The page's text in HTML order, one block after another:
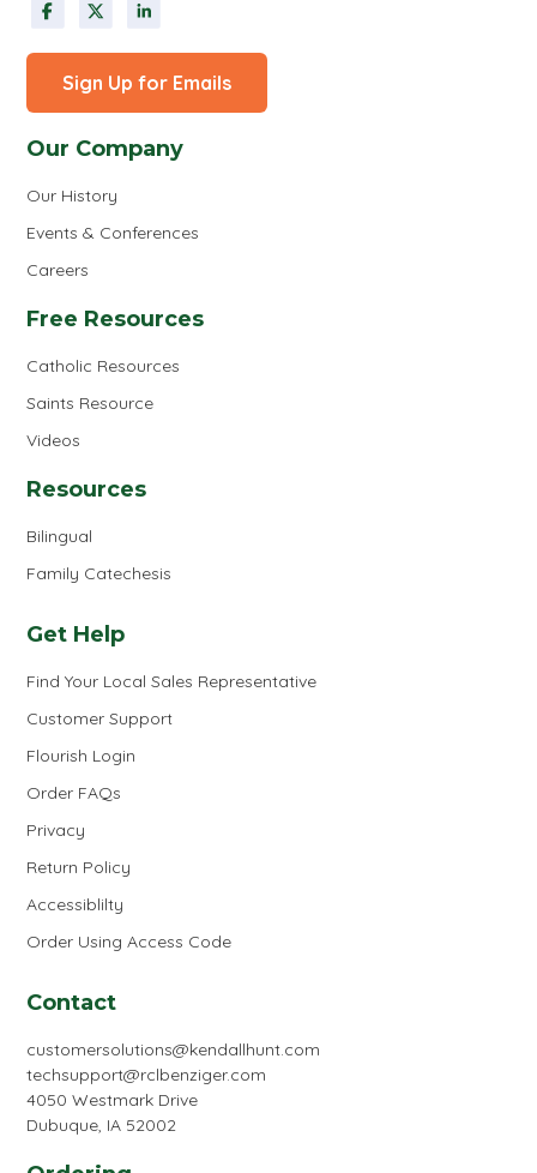
Sign Up for Emails
Our Company
Our History
Events & Conferences
Careers
Free Resources
Catholic Resources
Saints Resource
Videos
Resources
Bilingual
Family Catechesis
Get Help
Find Your Local Sales Representative
Customer Support
Flourish Login
Order FAQs
Privacy
Return Policy
Accessiblilty
Order Using Access Code
Contact
customersolutions@kendallhunt.com
techsupport@rclbenziger.com
4050 Westmark Drive
Dubuque, IA 52002